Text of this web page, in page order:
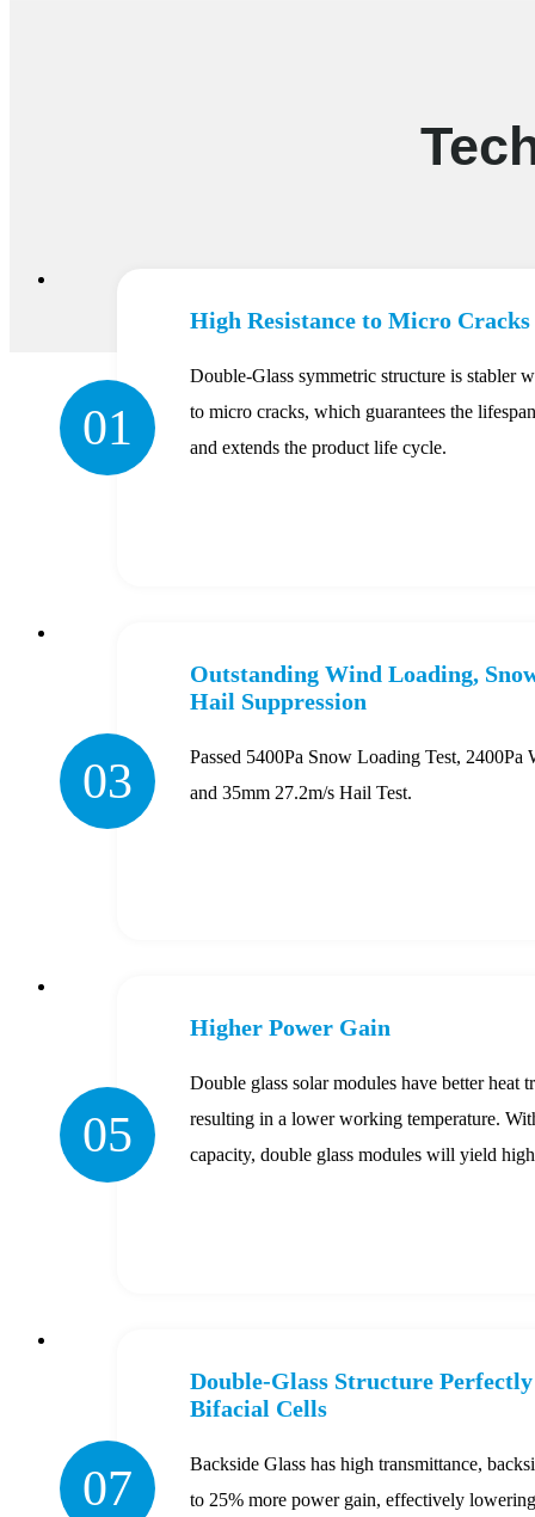
01
High Resistance to Micro Cracks
Double-Glass symmetric structure is stabler
to micro cracks, which guarantees the
and extends the product life cycle.
03
Outstanding Wind Loading,
Hail Suppression
Passed 5400Pa Snow Loading Test, 2400Pa
and 35mm 27.2m/s Hail Test.
05
Higher Power Gain
Double glass solar modules have better heat
resulting in a lower working temperature.
capacity, double glass modules will yield
07
Double-Glass Structure
Bifacial Cells
Backside Glass has high transmittance,
to 25% more power gain, effectively